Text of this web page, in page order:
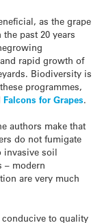
as the grape
past 20 years
rapid growth of
Biodiversity is
programmes,
Falcons for Grapes.
authors make that
do not fumigate
invasive soil
– modern
are very much
conducive to quality